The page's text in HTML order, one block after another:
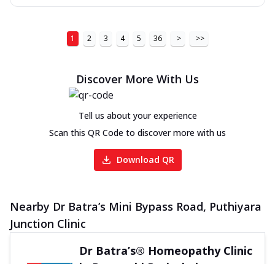
1 2 3 4 5 36 > >>
Discover More With Us
Tell us about your experience
Scan this QR Code to discover more with us
Download QR
Nearby Dr Batra’s Mini Bypass Road, Puthiyara
Junction Clinic
Dr Batra’s® Homeopathy Clinic